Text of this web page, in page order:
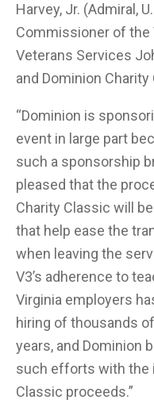
Harvey, Jr. (Admiral,
Commissioner of the
Veterans Services
and Dominion
“Dominion is
event in large part
such a sponsorship
pleased that the
Charity Classic will
that help ease the
when leaving the
V3’s adherence to
Virginia employers
hiring of thousands
years, and Dominion
such efforts with the
Classic proceeds.”